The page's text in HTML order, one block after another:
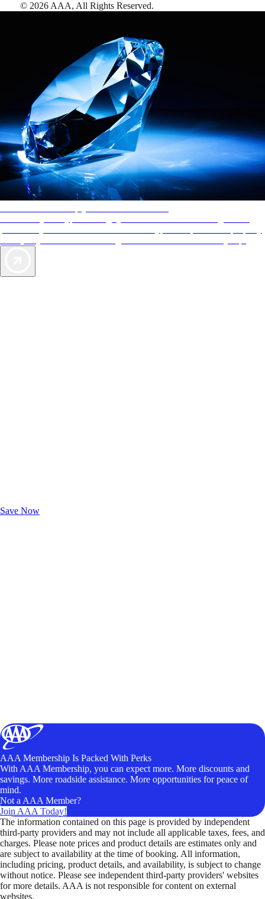
Save Now
© 2026 AAA, All Rights Reserved.
AAA Membership Is Packed With Perks
With AAA Membership, you can expect more. More discounts and
savings. More roadside assistance. More opportunities for peace of
mind.
Not a AAA Member?
Join AAA Today!
The information contained on this page is provided by independent
third-party providers and may not include all applicable taxes, fees, and
charges. Please note prices and product details are estimates only and
are subject to availability at the time of booking. All information,
including pricing, product details, and availability, is subject to change
without notice. Please see independent third-party providers' websites
for more details. AAA is not responsible for content on external
websites.